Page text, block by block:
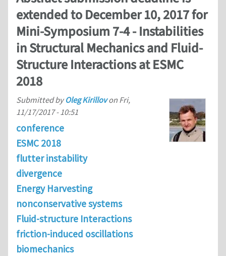
extended to December 10, 2017 for
Mini-Symposium 7-4 - Instabilities
in Structural Mechanics and Fluid-
Structure Interactions at ESMC
2018
Submitted byOleg Kirillovon Fri,
11/17/2017 - 10:51
conference
ESMC 2018
flutter instability
divergence
Energy Harvesting
nonconservative systems
Fluid-structure Interactions
friction-induced oscillations
biomechanics